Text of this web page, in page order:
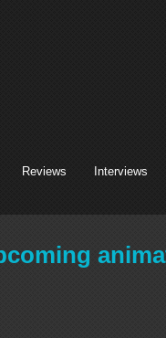
Reviews Interviews